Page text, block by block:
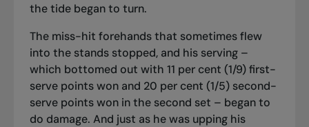
the tide began to turn.
The miss-hit forehands that sometimes flew
into the stands stopped, and his serving –
which bottomed out with 11 per cent (1/9) first-
serve points won and 20 per cent (1/5) second-
serve points won in the second set – began to
do damage. And just as he was upping his